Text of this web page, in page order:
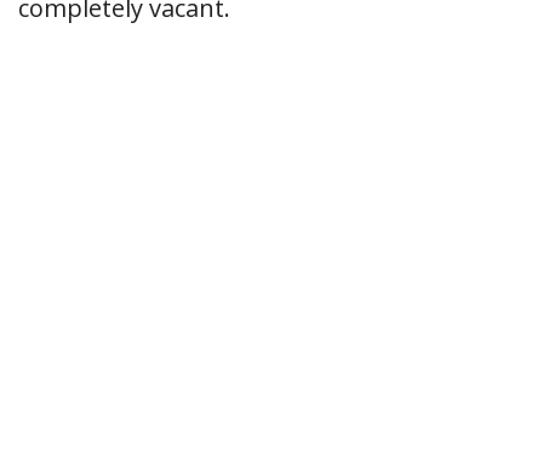
completely vacant.